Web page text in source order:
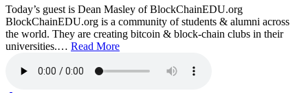
Today’s guest is Dean Masley of BlockChainEDU.org
BlockChainEDU.org is a community of students & alumni across
the world. They are creating bitcoin & block-chain clubs in their
universities.… Read More